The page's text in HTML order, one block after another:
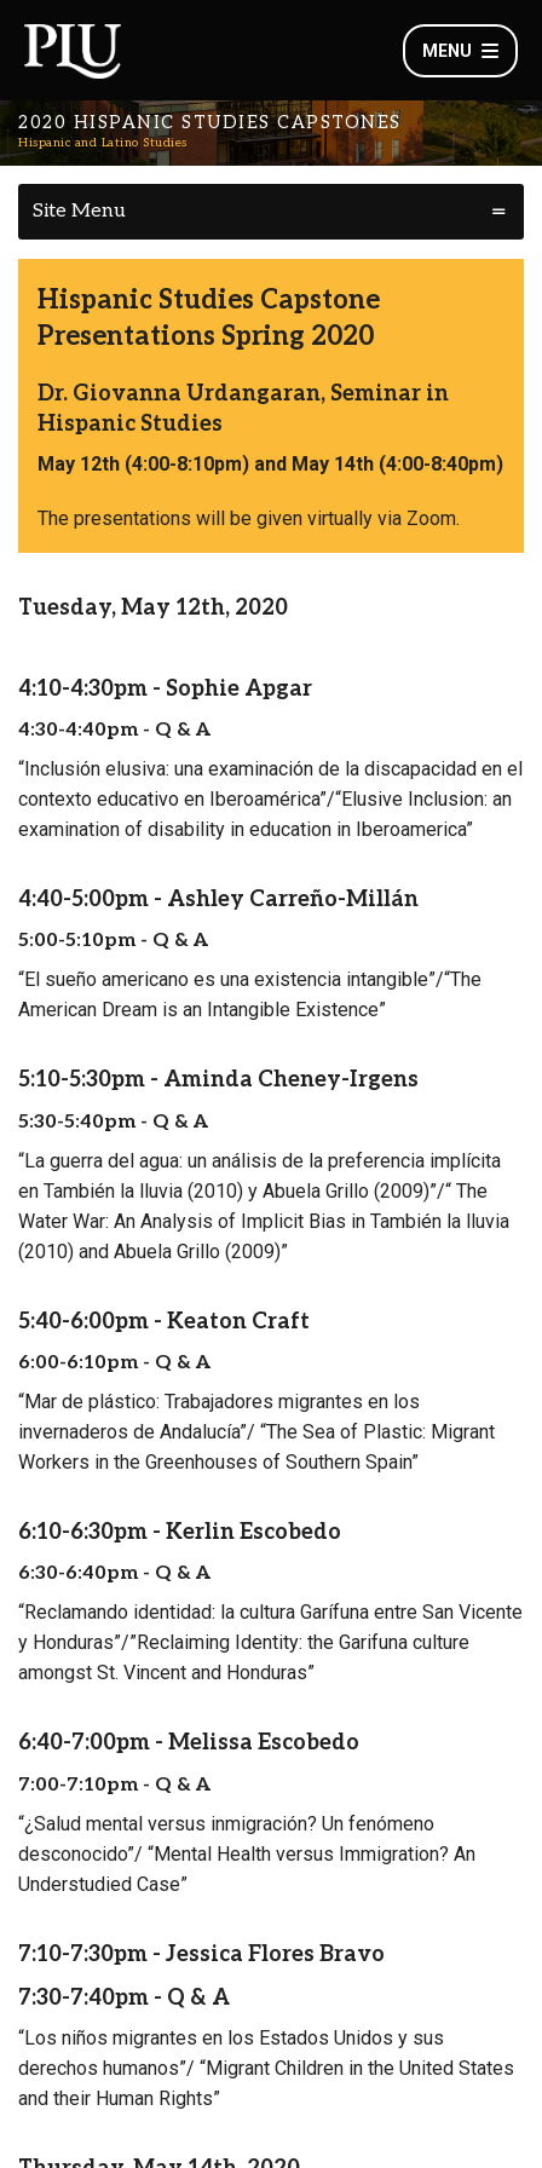
MENU
2020 HISPANIC STUDIES CAPSTONES
Hispanic and Latino Studies
Site Menu
Hispanic Studies Capstone
Presentations Spring 2020
Dr. Giovanna Urdangaran, Seminar in
Hispanic Studies
May 12th (4:00-8:10pm) and May 14th (4:00-8:40pm)
The presentations will be given virtually via Zoom.
Tuesday, May 12th, 2020
4:10-4:30pm - Sophie Apgar
4:30-4:40pm - Q & A
“Inclusión elusiva: una examinación de la discapacidad en el
contexto educativo en Iberoamérica”/“Elusive Inclusion: an
examination of disability in education in Iberoamerica”
4:40-5:00pm - Ashley Carreño-Millán
5:00-5:10pm - Q & A
“El sueño americano es una existencia intangible”/“The
American Dream is an Intangible Existence”
5:10-5:30pm - Aminda Cheney-Irgens
5:30-5:40pm - Q & A
“La guerra del agua: un análisis de la preferencia implícita
en También la lluvia (2010) y Abuela Grillo (2009)”/“ The
Water War: An Analysis of Implicit Bias in También la lluvia
(2010) and Abuela Grillo (2009)”
5:40-6:00pm - Keaton Craft
6:00-6:10pm - Q & A
“Mar de plástico: Trabajadores migrantes en los
invernaderos de Andalucía”/ “The Sea of Plastic: Migrant
Workers in the Greenhouses of Southern Spain”
6:10-6:30pm - Kerlin Escobedo
6:30-6:40pm - Q & A
“Reclamando identidad: la cultura Garífuna entre San Vicente
y Honduras”/”Reclaiming Identity: the Garifuna culture
amongst St. Vincent and Honduras”
6:40-7:00pm - Melissa Escobedo
7:00-7:10pm - Q & A
“¿Salud mental versus inmigración? Un fenómeno
desconocido”/ “Mental Health versus Immigration? An
Understudied Case”
7:10-7:30pm - Jessica Flores Bravo
7:30-7:40pm - Q & A
“Los niños migrantes en los Estados Unidos y sus
derechos humanos”/ “Migrant Children in the United States
and their Human Rights”